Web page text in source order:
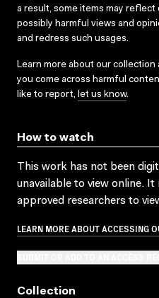
a result, some items may
possibly harmful views and
and redress such usages.
Learn more about our
you come across harmful
like to report, let us know.
How to watch
This work has not been
unavailable to view online.
approved researchers to
LEARN MORE ABOUT ACCESSING
Collection